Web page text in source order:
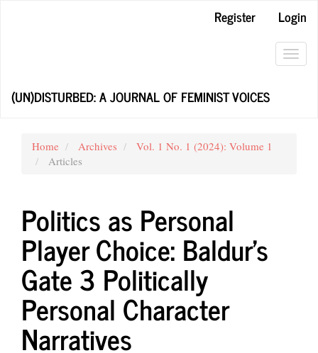
Register
Login
(UN)DISTURBED: A JOURNAL OF FEMINIST VOICES
Home Archives
Vol. 1 No. 1 (2024): Volume 1
Articles
Politics as Personal
Player Choice: Baldur’s
Gate 3 Politically
Personal Character
Narratives